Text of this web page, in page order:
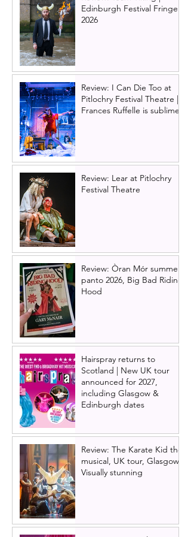
Edinburgh Festival Fringe
2026
Review: I Can Die Too at
Pitlochry Festival Theatre |
Frances Ruffelle is sublime
Review: Lear at Pitlochry
Festival Theatre
Review: Òran Mór summer
panto 2026, Big Bad Riding
Hood
Hairspray returns to
Scotland | New UK tour
announced for 2027,
including Glasgow &
Edinburgh dates
Review: The Karate Kid the
musical, UK tour, Glasgow |
Visually stunning